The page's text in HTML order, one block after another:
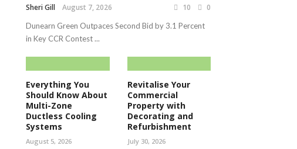
Sheri Gill August 7, 2026 10 0
Dunearn Green Outpaces Second Bid by 3.1 Percent
in Key CCR Contest ...
Everything You
Should Know About
Multi-Zone
Ductless Cooling
Systems
August 5, 2026
Revitalise Your
Commercial
Property with
Decorating and
Refurbishment
July 30, 2026